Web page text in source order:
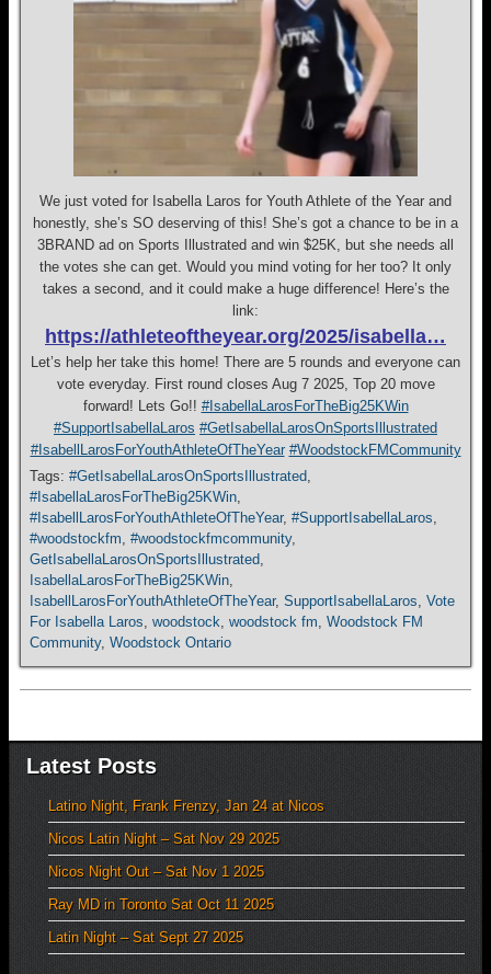
We just voted for Isabella Laros for Youth Athlete of the Year and
honestly, she’s SO deserving of this! She’s got a chance to be in a
3BRAND ad on Sports Illustrated and win $25K, but she needs all
the votes she can get. Would you mind voting for her too? It only
takes a second, and it could make a huge difference! Here’s the
link:
https://athleteoftheyear.org/2025/isabella…
Let’s help her take this home! There are 5 rounds and everyone can
vote everyday. First round closes Aug 7 2025, Top 20 move
forward! Lets Go!! #IsabellaLarosForTheBig25KWin
#SupportIsabellaLaros #GetIsabellaLarosOnSportsIllustrated
#IsabellLarosForYouthAthleteOfTheYear #WoodstockFMCommunity
Tags: #GetIsabellaLarosOnSportsIllustrated,
#IsabellaLarosForTheBig25KWin,
#IsabellLarosForYouthAthleteOfTheYear, #SupportIsabellaLaros,
#woodstockfm, #woodstockfmcommunity,
GetIsabellaLarosOnSportsIllustrated,
IsabellaLarosForTheBig25KWin,
IsabellLarosForYouthAthleteOfTheYear, SupportIsabellaLaros, Vote
For Isabella Laros, woodstock, woodstock fm, Woodstock FM
Community, Woodstock Ontario
Latest Posts
Latino Night, Frank Frenzy, Jan 24 at Nicos
Nicos Latin Night – Sat Nov 29 2025
Nicos Night Out – Sat Nov 1 2025
Ray MD in Toronto Sat Oct 11 2025
Latin Night – Sat Sept 27 2025